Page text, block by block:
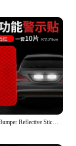
10PCS Car Bumper Reflective Stickers Reflective Warning Strip Tape Secure Reflector Stickers Decals Exterior Motorcycle Sticker